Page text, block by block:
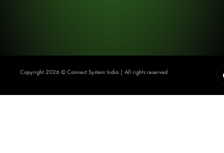
Copyright 2026 ©️ Connect System India | All rights reserved